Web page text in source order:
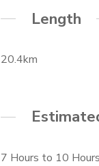
Length
20.4km
7 Hours to 10 Hours